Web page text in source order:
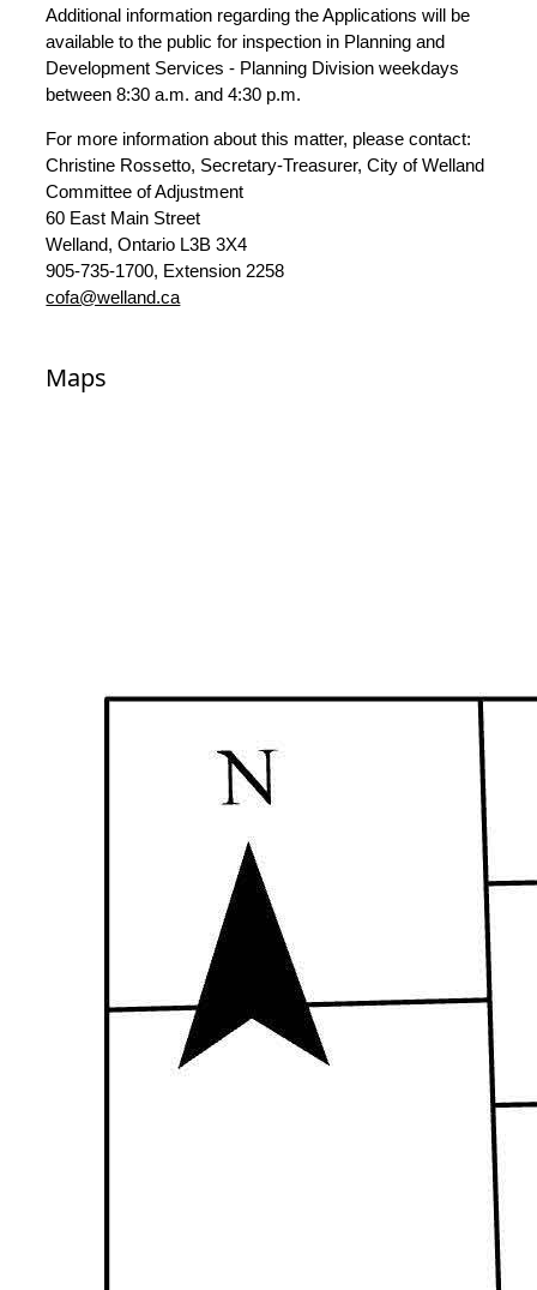
Additional information regarding the Applications will be
available to the public for inspection in Planning and
Development Services - Planning Division weekdays
between 8:30 a.m. and 4:30 p.m.
For more information about this matter, please contact:
Christine Rossetto, Secretary-Treasurer, City of Welland
Committee of Adjustment
60 East Main Street
Welland, Ontario L3B 3X4
905-735-1700, Extension 2258
cofa@welland.ca
Maps